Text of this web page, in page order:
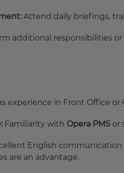
Attend daily briefings,
additional responsibilities
experience in Front Office
Familiarity with Opera PMS or
English
are an advantage.